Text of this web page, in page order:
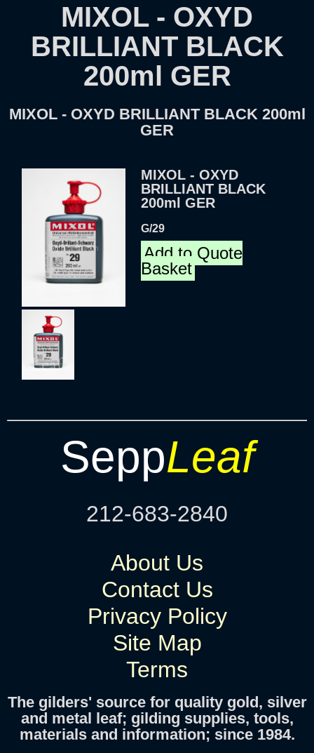
MIXOL - OXYD
BRILLIANT BLACK
200ml GER
MIXOL - OXYD BRILLIANT BLACK 200ml
GER
MIXOL - OXYD
BRILLIANT BLACK
200ml GER
G/29
Add to Quote
Basket
SeppLeaf
212-683-2840
About Us
Contact Us
Privacy Policy
Site Map
Terms
The gilders' source for quality gold, silver
and metal leaf; gilding supplies, tools,
materials and information; since 1984.